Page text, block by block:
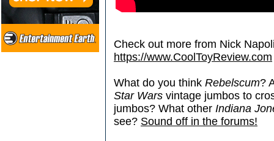
Check out more from Nick
https://www.CoolToyReview.com
What do you think Rebelscum?
Star Wars vintage jumbos to
jumbos? What other Indiana
see? Sound off in the forums!